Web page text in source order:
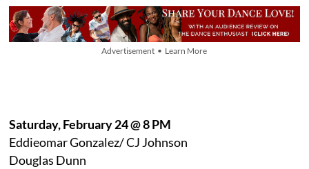
Advertisement • Learn More
Saturday, February 24 @ 8 PM
Eddieomar Gonzalez/ CJ Johnson
Douglas Dunn